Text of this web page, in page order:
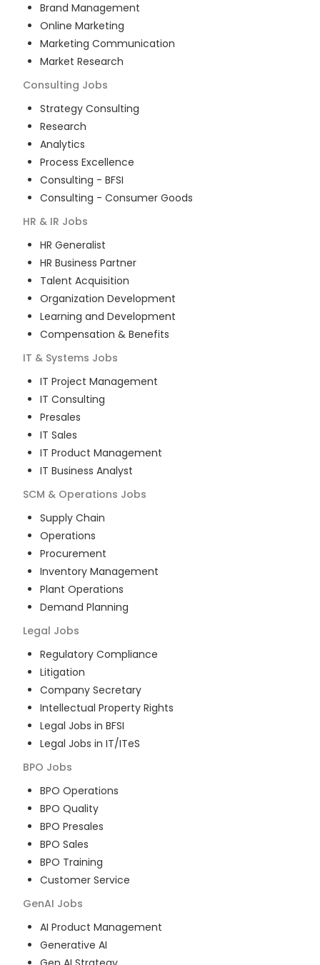
Brand Management
Online Marketing
Marketing Communication
Market Research
Consulting Jobs
Strategy Consulting
Research
Analytics
Process Excellence
Consulting - BFSI
Consulting - Consumer Goods
HR & IR Jobs
HR Generalist
HR Business Partner
Talent Acquisition
Organization Development
Learning and Development
Compensation & Benefits
IT & Systems Jobs
IT Project Management
IT Consulting
Presales
IT Sales
IT Product Management
IT Business Analyst
SCM & Operations Jobs
Supply Chain
Operations
Procurement
Inventory Management
Plant Operations
Demand Planning
Legal Jobs
Regulatory Compliance
Litigation
Company Secretary
Intellectual Property Rights
Legal Jobs in BFSI
Legal Jobs in IT/ITeS
BPO Jobs
BPO Operations
BPO Quality
BPO Presales
BPO Sales
BPO Training
Customer Service
GenAI Jobs
AI Product Management
Generative AI